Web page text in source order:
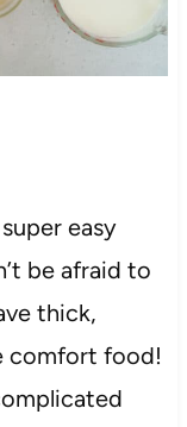
easy
be afraid to
thick,
comfort food!